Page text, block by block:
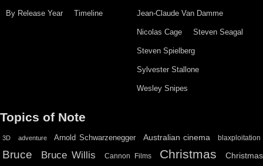
By Release Year Timeline Jean-Claude Van Damme
Nicolas Cage Steven Seagal
Steven Spielberg
Sylvester Stallone
Wesley Snipes
Topics of Note
3D adventure Arnold Schwarzenegger Australian cinema blaxploitation
Bruce Bruce Willis Cannon Films Christmas
Christmas